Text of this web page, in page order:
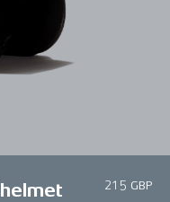
215 GBP